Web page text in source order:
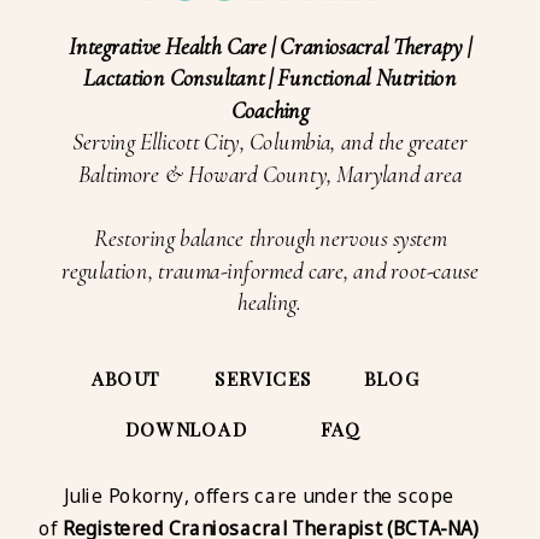
Integrative Health Care | Craniosacral Therapy |
Lactation Consultant | Functional Nutrition
Coaching
Serving Ellicott City, Columbia, and the greater
Baltimore & Howard County, Maryland area
Restoring balance through nervous system
regulation, trauma-informed care, and root-cause
healing.
ABOUT SERVICES
BLOG
DOWNLOAD
FAQ
Julie Pokorny, offers care under the scope
of Registered Craniosacral Therapist (BCTA-NA)